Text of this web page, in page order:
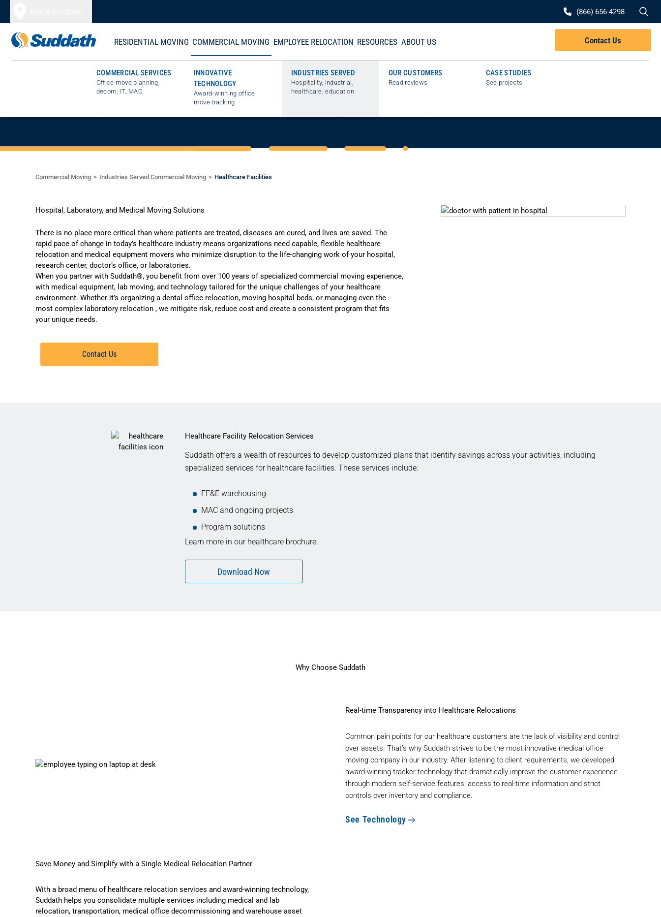
(866) 656-4298
RESIDENTIAL MOVING COMMERCIAL MOVING
COMMERCIAL SERVICES
Office move planning,
decom, IT, MAC
INNOVATIVE
TECHNOLOGY
Award-winning office
move tracking
INDUSTRIES SERVED
Hospitality, industrial,
healthcare, education
OUR CUSTOMERS
Read reviews
CASE STUDIES
See projects
EMPLOYEE RELOCATION RESOURCES ABOUT US Contact Us
SPECIALISTS IN MEDICAL MOVING
Commercial Moving Industries Served Commercial Moving Healthcare Facilities
Hospital, Laboratory, and Medical Moving Solutions
There is no place more critical than where patients are treated, diseases are cured, and lives are saved. The
rapid pace of change in today’s healthcare industry means organizations need capable, flexible healthcare
relocation and medical equipment movers who minimize disruption to the life-changing work of your hospital,
research center, doctor’s office, or laboratories.
When you partner with Suddath®, you benefit from over 100 years of specialized commercial moving experience,
with medical equipment, lab moving, and technology tailored for the unique challenges of your healthcare
environment. Whether it’s organizing a dental office relocation, moving hospital beds, or managing even the
most complex laboratory relocation , we mitigate risk, reduce cost and create a consistent program that fits
your unique needs.
Contact Us
Healthcare Facility Relocation Services
Suddath offers a wealth of resources to develop customized plans that identify savings across your activities, including
specialized services for healthcare facilities. These services include:
FF&E warehousing
MAC and ongoing projects
Program solutions
Learn more in our healthcare brochure.
Download Now
Why Choose Suddath
Real-time Transparency into Healthcare Relocations
Common pain points for our healthcare customers are the lack of visibility and control
over assets. That’s why Suddath strives to be the most innovative medical office
moving company in our industry. After listening to client requirements, we developed
award-winning tracker technology that dramatically improve the customer experience
through modern self-service features, access to real-time information and strict
controls over inventory and compliance.
See Technology
Save Money and Simplify with a Single Medical Relocation Partner
With a broad menu of healthcare relocation services and award-winning technology,
Suddath helps you consolidate multiple services including medical and lab
relocation, transportation, medical office decommissioning and warehouse asset